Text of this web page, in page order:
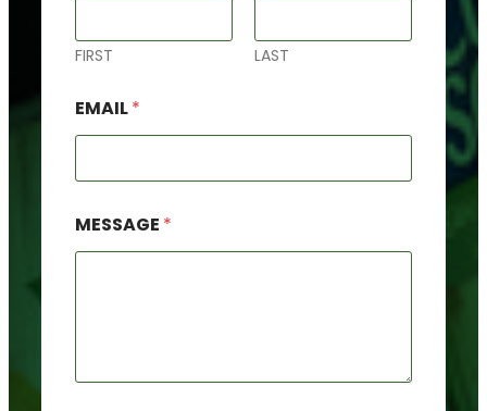
FIRST LAST
O
R
A
E
*
EMAIL*
MESSAGE *